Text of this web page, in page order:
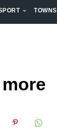
TOWNS